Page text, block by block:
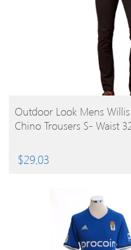
BUY PRODUCT
Outdoor Look Mens
Chino Trousers S- Waist
$29.03